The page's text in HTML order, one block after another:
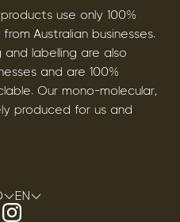
use only 100%
Australian businesses.
labelling are also
and are 100%
Our mono-molecular,
produced for us and
EN